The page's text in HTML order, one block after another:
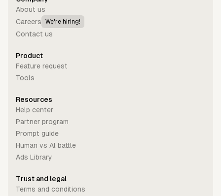
About us
Careers
We're hiring!
Contact us
Product
Feature request
Tools
Resources
Help center
Partner program
Prompt guide
Human vs Al battle
Ads Library
Trust and legal
Terms and conditions